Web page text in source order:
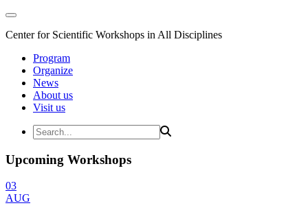
Center for Scientific Workshops in All Disciplines
Program
Organize
News
About us
Visit us
Upcoming Workshops
03
AUG